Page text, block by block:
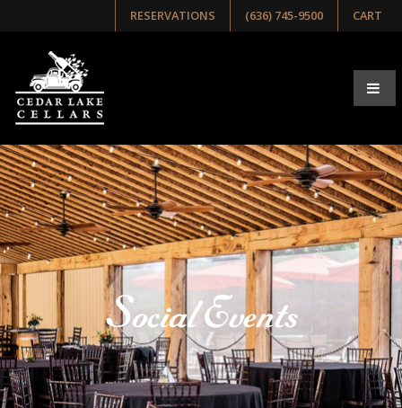
RESERVATIONS (636) 745-9500 CART
Social Events